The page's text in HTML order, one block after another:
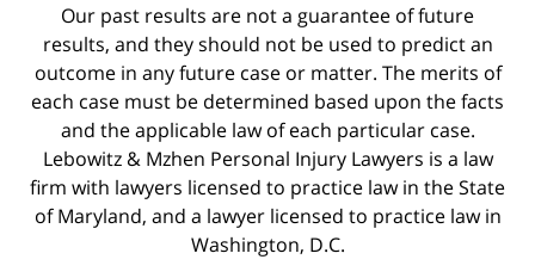
Our past results are not a guarantee of future
results, and they should not be used to predict an
outcome in any future case or matter. The merits of
each case must be determined based upon the facts
and the applicable law of each particular case.
Lebowitz & Mzhen Personal Injury Lawyers is a law
firm with lawyers licensed to practice law in the State
of Maryland, and a lawyer licensed to practice law in
Washington, D.C.